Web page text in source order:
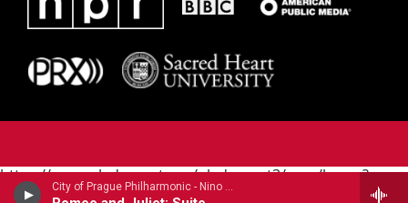
City of Prague Philharmonic - Nino Rota
https://www.pledgecart.org/pledgecart3/user/home?
campaign=AEF72C98-4288-41E3-82D1-